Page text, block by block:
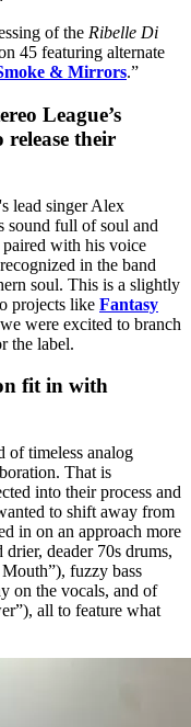
of the Ribelle Di
45 featuring alternate
& Mirrors.”
League’s
release their
's lead singer Alex
sound full of soul and
paired with his voice
in the band
soul. This is a slightly
projects like Fantasy
were excited to branch
the label.
fit in with
of timeless analog
That is
into their process and
to shift away from
in on an approach more
deader 70s drums,
fuzzy bass
on the vocals, and of
all to feature what